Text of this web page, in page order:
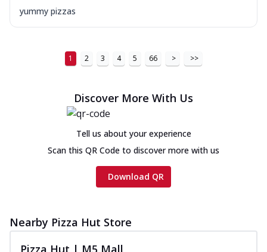
yummy pizzas
1 2 3 4 5 66 > >>
Discover More With Us
Tell us about your experience
Scan this QR Code to discover more with us
Download QR
Nearby Pizza Hut Store
Pizza Hut | M5 Mall